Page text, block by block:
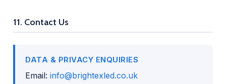
11. Contact Us
DATA & PRIVACY ENQUIRIES
Email: info@brightexled.co.uk